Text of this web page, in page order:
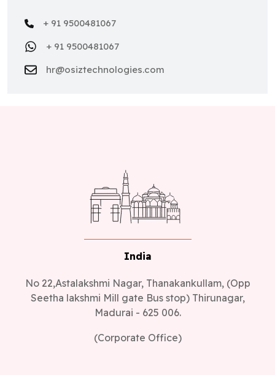
+ 91 9500481067
+ 91 9500481067
hr@osiztechnologies.com
India
No 22,Astalakshmi Nagar, Thanakankullam, (Opp
Seetha lakshmi Mill gate Bus stop) Thirunagar,
Madurai - 625 006.
(Corporate Office)